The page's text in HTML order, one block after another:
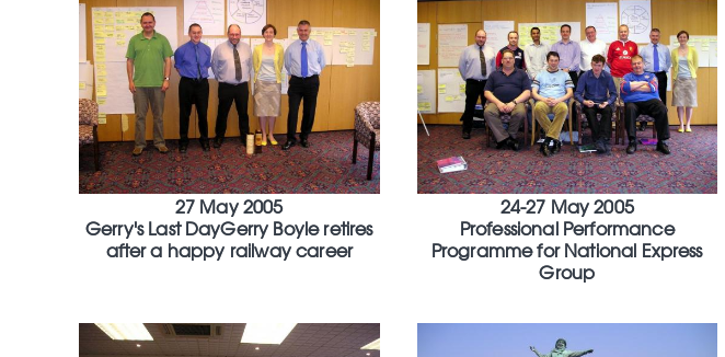
27 May 2005
Gerry's Last DayGerry Boyle retires
after a happy railway career
24-27 May 2005
Professional Performance
Programme for National Express
Group